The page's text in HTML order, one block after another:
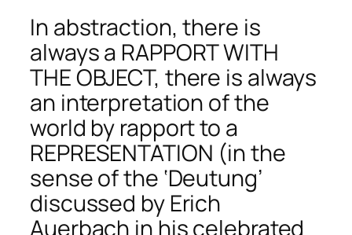
In abstraction, there is
always a RAPPORT WITH
THE OBJECT, there is always
an interpretation of the
world by rapport to a
REPRESENTATION (in the
sense of the ‘Deutung’
discussed by Erich
Auerbach in his celebrated